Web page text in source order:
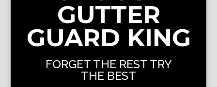
GUTTER
GUARD KING
FORGET THE REST TRY
THE BEST